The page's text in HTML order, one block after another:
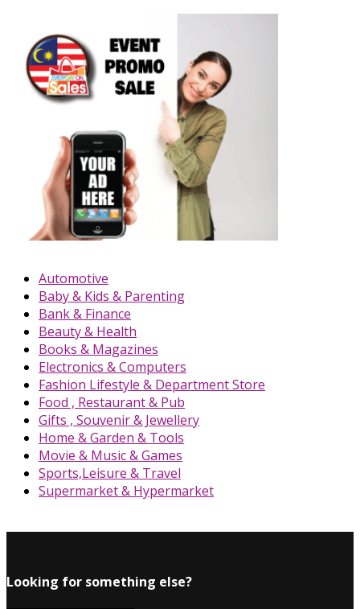
Automotive
Baby & Kids & Parenting
Bank & Finance
Beauty & Health
Books & Magazines
Electronics & Computers
Fashion Lifestyle & Department Store
Food , Restaurant & Pub
Gifts , Souvenir & Jewellery
Home & Garden & Tools
Movie & Music & Games
Sports,Leisure & Travel
Supermarket & Hypermarket
Looking for something else?